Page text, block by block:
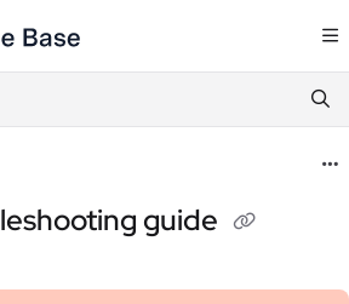
index at:
pages before exploring further.
guide